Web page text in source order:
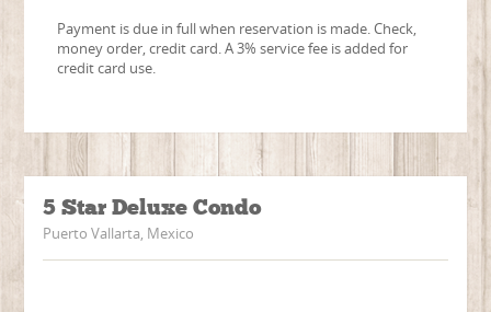
Payment is due in full when reservation is made. Check,
money order, credit card. A 3% service fee is added for
credit card use.
5 Star Deluxe Condo
Puerto Vallarta, Mexico